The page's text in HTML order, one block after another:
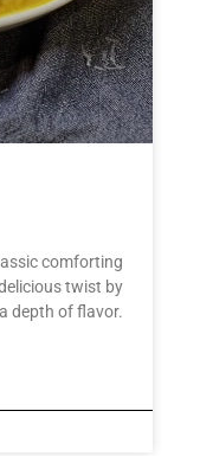
comforting
twist by
depth of flavor.